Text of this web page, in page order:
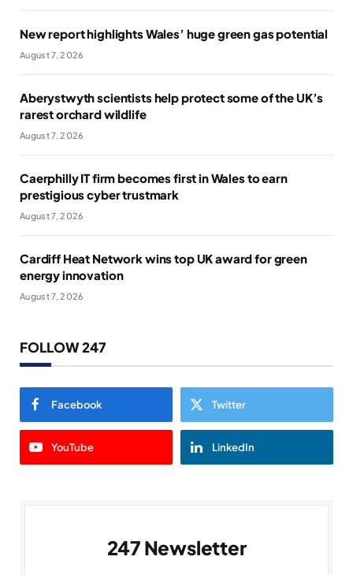
New report highlights Wales’ huge green gas potential
August 7, 2026
Aberystwyth scientists help protect some of the UK’s
rarest orchard wildlife
August 7, 2026
Caerphilly IT firm becomes first in Wales to earn
prestigious cyber trustmark
August 7, 2026
Cardiff Heat Network wins top UK award for green
energy innovation
August 7, 2026
FOLLOW 247
Facebook Twitter
YouTube LinkedIn
247 Newsletter